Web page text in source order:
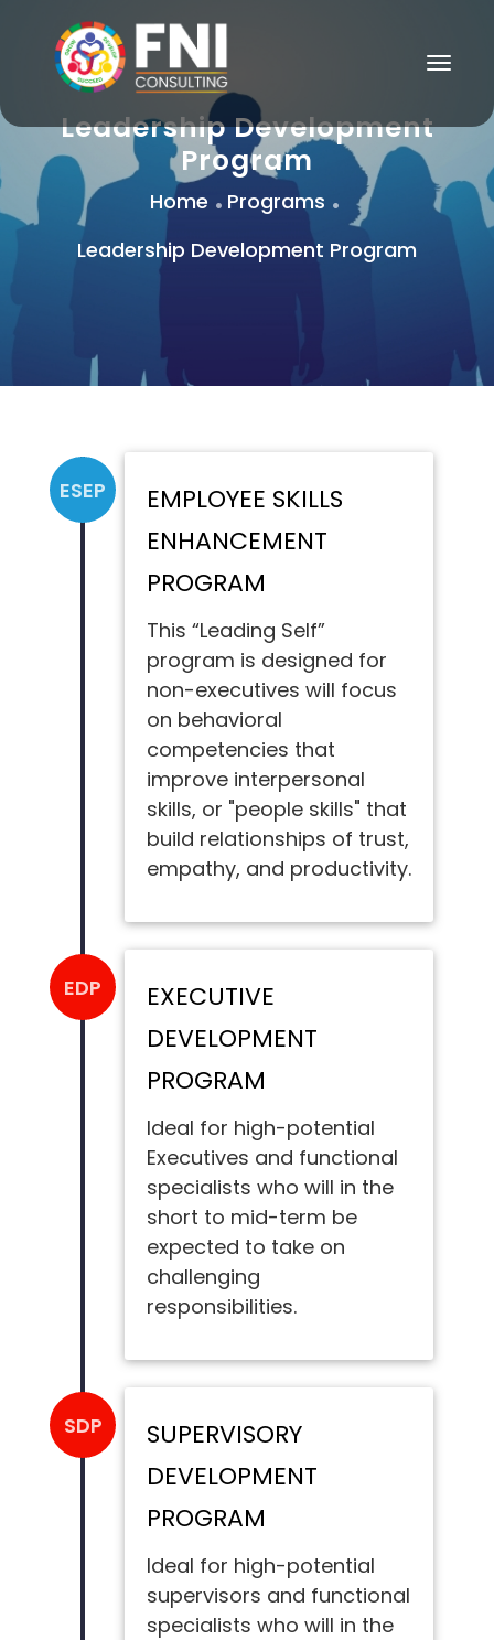
Leadership Development
Program
Home
Programs
Leadership Development Program
ESEP
EMPLOYEE SKILLS
ENHANCEMENT
PROGRAM
This “Leading Self”
program is designed for
non-executives will focus
on behavioral
competencies that
improve interpersonal
skills, or "people skills" that
build relationships of trust,
empathy, and productivity.
EDP
EXECUTIVE
DEVELOPMENT
PROGRAM
Ideal for high-potential
Executives and functional
specialists who will in the
short to mid-term be
expected to take on
challenging
responsibilities.
SDP
SUPERVISORY
DEVELOPMENT
PROGRAM
Ideal for high-potential
supervisors and functional
specialists who will in the